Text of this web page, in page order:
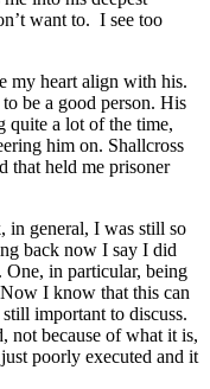
want to. I see too
my heart align with his.
be a good person. His
quite a lot of the time,
him on. Shallcross
that held me prisoner
in general, I was still so
back now I say I did
One, in particular, being
Now I know that this can
important to discuss.
not because of what it is,
poorly executed and it